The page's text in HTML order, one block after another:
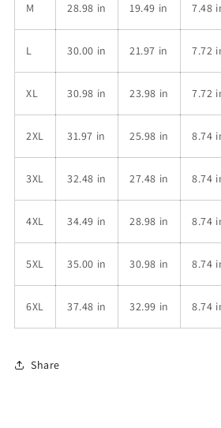
M 28.98 in 19.49 in 7.48
L 30.00 in 21.97 in 7.72
XL 30.98 in 23.98 in 7.72
2XL 31.97 in 25.98 in 8.74
3XL 32.48 in 27.48 in 8.74
4XL 34.49 in 28.98 in 8.74
5XL 35.00 in 30.98 in 8.74
6XL 37.48 in 32.99 in 8.74
Share